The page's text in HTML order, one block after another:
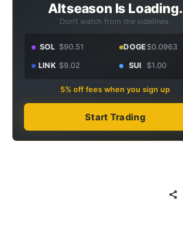
Altseason Is Loading.
Don't watch from the sidelines.
SOL $90.51 DOGE$0.0963
LINK $9.02 SUI $1.00
5% off fees when you sign up
Start Trading